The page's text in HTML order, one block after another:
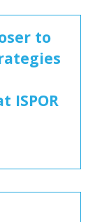
to
ISPOR